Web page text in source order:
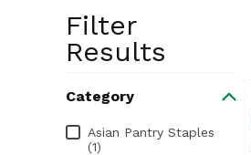
Filter
Results
Category
Category
Asian Pantry Staples
(1)